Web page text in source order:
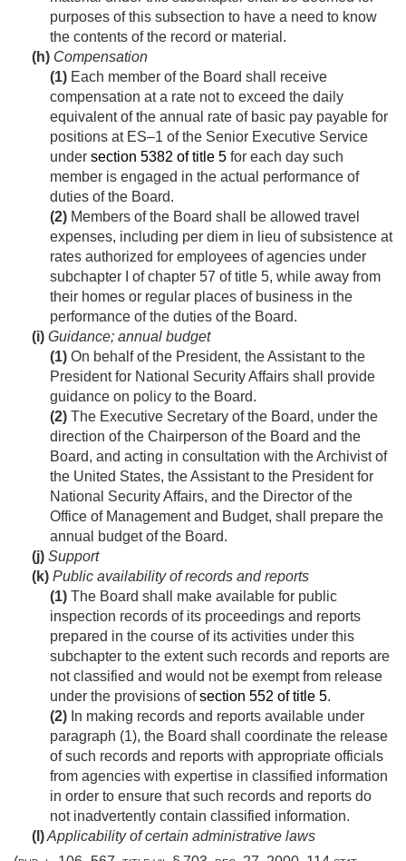
purposes of this subsection to have a need to know
the contents of the record or material.
(h) Compensation
(1) Each member of the Board shall receive
compensation at a rate not to exceed the daily
equivalent of the annual rate of basic pay payable for
positions at ES–1 of the Senior Executive Service
under section 5382 of title 5 for each day such
member is engaged in the actual performance of
duties of the Board.
(2) Members of the Board shall be allowed travel
expenses, including per diem in lieu of subsistence at
rates authorized for employees of agencies under
subchapter I of chapter 57 of title 5, while away from
their homes or regular places of business in the
performance of the duties of the Board.
(i) Guidance; annual budget
(1) On behalf of the President, the Assistant to the
President for National Security Affairs shall provide
guidance on policy to the Board.
(2) The Executive Secretary of the Board, under the
direction of the Chairperson of the Board and the
Board, and acting in consultation with the Archivist of
the United States, the Assistant to the President for
National Security Affairs, and the Director of the
Office of Management and Budget, shall prepare the
annual budget of the Board.
(j) Support
(k) Public availability of records and reports
(1) The Board shall make available for public
inspection records of its proceedings and reports
prepared in the course of its activities under this
subchapter to the extent such records and reports are
not classified and would not be exempt from release
under the provisions ofsection 552 of title 5.
(2) In making records and reports available under
paragraph (1), the Board shall coordinate the release
of such records and reports with appropriate officials
from agencies with expertise in classified information
in order to ensure that such records and reports do
not inadvertently contain classified information.
(l)Applicability of certain administrative laws